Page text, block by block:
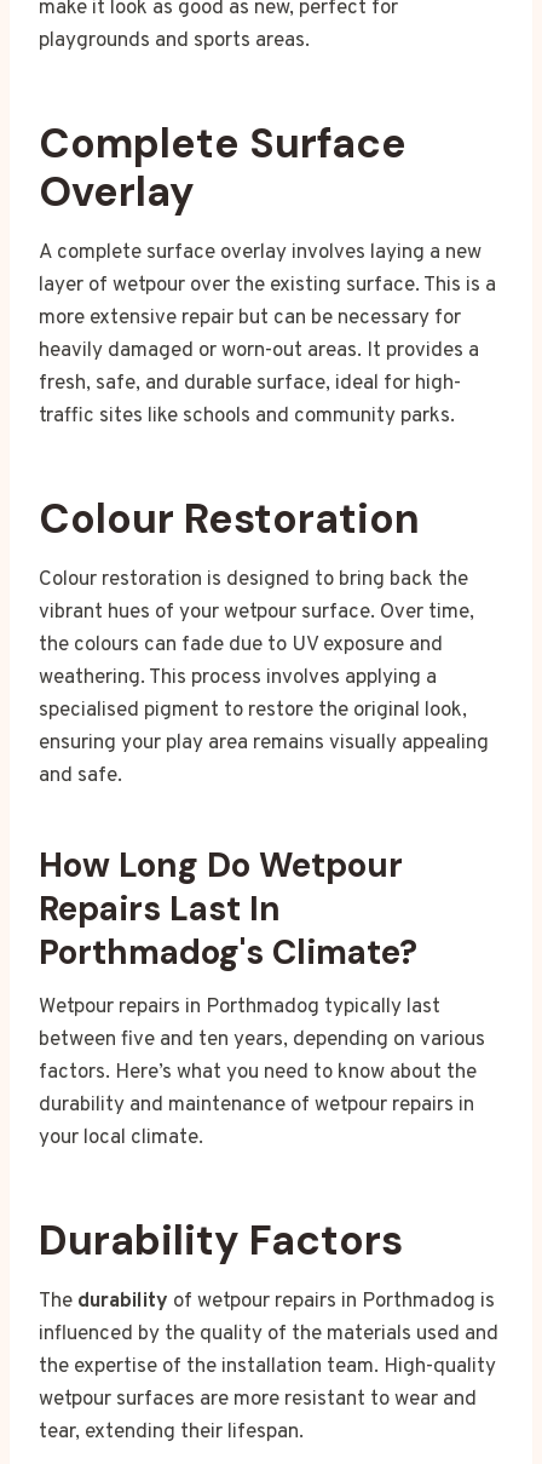
make it look as good as new, perfect for
playgrounds and sports areas.
Complete Surface
Overlay
A complete surface overlay involves laying a new
layer of wetpour over the existing surface. This is a
more extensive repair but can be necessary for
heavily damaged or worn-out areas. It provides a
fresh, safe, and durable surface, ideal for high-
traffic sites like schools and community parks.
Colour Restoration
Colour restoration is designed to bring back the
vibrant hues of your wetpour surface. Over time,
the colours can fade due to UV exposure and
weathering. This process involves applying a
specialised pigment to restore the original look,
ensuring your play area remains visually appealing
and safe.
How Long Do Wetpour
Repairs Last In
Porthmadog's Climate?
Wetpour repairs in Porthmadog typically last
between five and ten years, depending on various
factors. Here’s what you need to know about the
durability and maintenance of wetpour repairs in
your local climate.
Durability Factors
The durability of wetpour repairs in Porthmadog is
influenced by the quality of the materials used and
the expertise of the installation team. High-quality
wetpour surfaces are more resistant to wear and
tear, extending their lifespan.